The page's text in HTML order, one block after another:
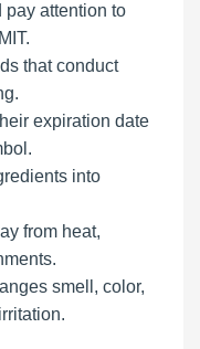
pay attention to
that conduct
expiration date
into
from heat,
smell, color,